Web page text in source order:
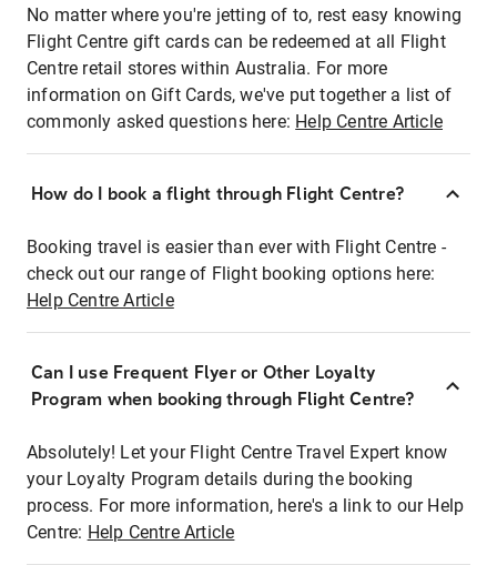
No matter where you're jetting of to, rest easy knowing
Flight Centre gift cards can be redeemed at all Flight
Centre retail stores within Australia. For more
information on Gift Cards, we've put together a list of
commonly asked questions here: Help Centre Article
How do I book a flight through Flight Centre?
Booking travel is easier than ever with Flight Centre -
check out our range of Flight booking options here:
Help Centre Article
Can I use Frequent Flyer or Other Loyalty
Program when booking through Flight Centre?
Absolutely! Let your Flight Centre Travel Expert know
your Loyalty Program details during the booking
process. For more information, here's a link to our Help
Centre: Help Centre Article